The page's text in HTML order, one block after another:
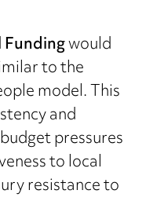
would
to the
model. This
and
pressures
to local
resistance to